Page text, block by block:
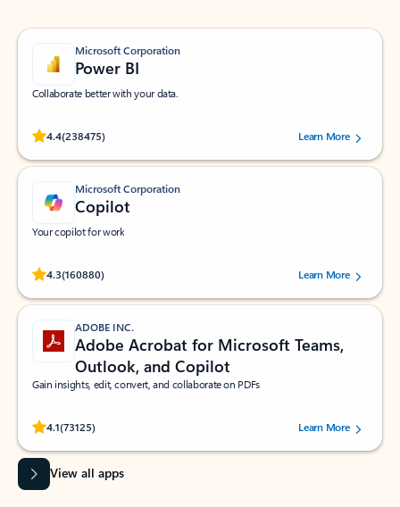
Microsoft Corporation
Power BI
Collaborate better with your data.
4.4(238475)
Rated (#=ratingAverage#) stars out of 5 stars, by 238475 users.
Learn More
Microsoft Corporation
Copilot
Your copilot for work
4.3(160880)
Rated (#=ratingAverage#) stars out of 5 stars, by 160880 users.Learn More
ADOBE INC.
Adobe Acrobat for Microsoft Teams,
Outlook, and Copilot
Gain insights, edit, convert, and collaborate on PDFs
4.1(73125)
Rated (#=ratingAverage#) stars out of 5 stars, by 73125 users.Learn More
View all apps